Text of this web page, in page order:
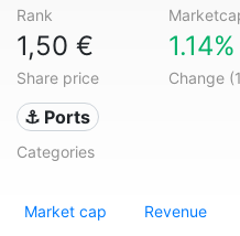
Rank
1,50 €
Share price
1.14%
Change
⚓ Ports
Categories
Market cap Revenue